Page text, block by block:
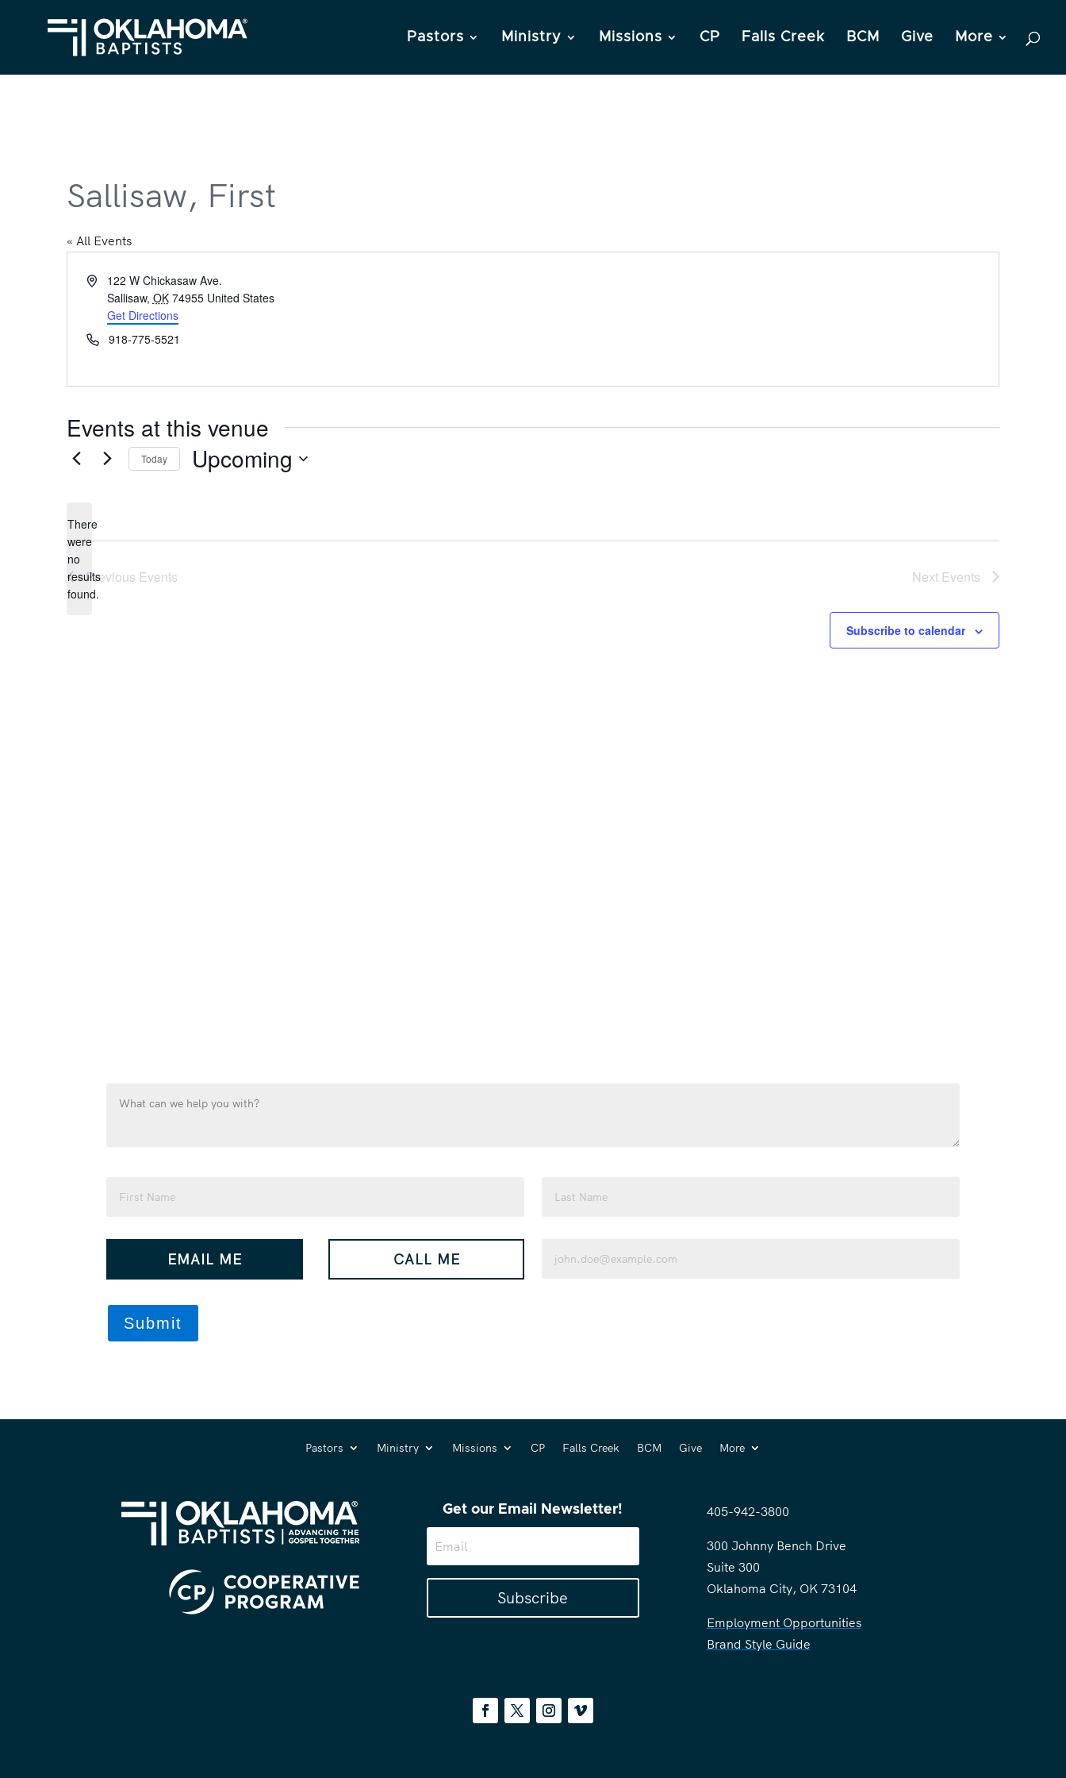
Pastors Ministry Missions CP Falls Creek BCM Give More
Sallisaw, First
« All Events
Address122 W Chickasaw Ave.
Sallisaw, OK 74955 United States
Get Directions
Phone918-775-5521
Events at this venue
Notice
There
were
no
results
found.
Today Upcoming
Previous Events Next Events
Subscribe to calendar
(Required)
(Required)
How
you
like
to
EMAIL ME CALL ME (Required)
Pastors Ministry Missions CP Falls Creek BCM Give More
Get our Email Newsletter!
Subscribe
405-942-3800
300 Johnny Bench Drive
Suite 300
Oklahoma City, OK 73104
Employment Opportunities
Brand Style Guide